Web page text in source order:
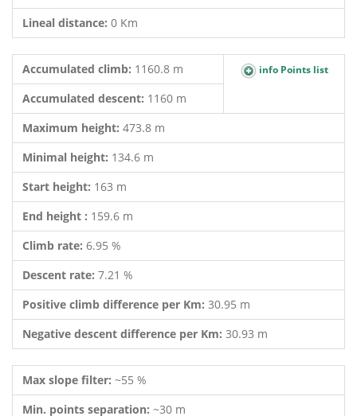
Lineal distance: 0 Km
Accumulated climb: 1160.8 m info Points list
Accumulated descent: 1160 m
Maximum height: 473.8 m
Minimal height: 134.6 m
Start height: 163 m
End height : 159.6 m
Climb rate: 6.95 %
Descent rate: 7.21 %
Positive climb difference per Km: 30.95 m
Negative descent difference per Km: 30.93 m
Max slope filter: ~55 %
Min. points separation: ~30 m